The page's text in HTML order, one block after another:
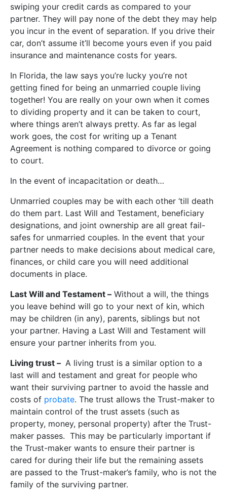
swiping your credit cards as compared to your
partner. They will pay none of the debt they may help
you incur in the event of separation. If you drive their
car, don’t assume it’ll become yours even if you paid
insurance and maintenance costs for years.
In Florida, the law says you’re lucky you’re not
getting fined for being an unmarried couple living
together! You are really on your own when it comes
to dividing property and it can be taken to court,
where things aren’t always pretty. As far as legal
work goes, the cost for writing up a Tenant
Agreement is nothing compared to divorce or going
to court.
In the event of incapacitation or death…
Unmarried couples may be with each other ‘till death
do them part. Last Will and Testament, beneficiary
designations, and joint ownership are all great fail-
safes for unmarried couples. In the event that your
partner needs to make decisions about medical care,
finances, or child care you will need additional
documents in place.
Last Will and Testament – Without a will, the things
you leave behind will go to your next of kin, which
may be children (in any), parents, siblings but not
your partner. Having a Last Will and Testament will
ensure your partner inherits from you.
Living trust – A living trust is a similar option to a
last will and testament and great for people who
want their surviving partner to avoid the hassle and
costs of probate. The trust allows the Trust-maker to
maintain control of the trust assets (such as
property, money, personal property) after the Trust-
maker passes. This may be particularly important if
the Trust-maker wants to ensure their partner is
cared for during their life but the remaining assets
are passed to the Trust-maker’s family, who is not the
family of the surviving partner.